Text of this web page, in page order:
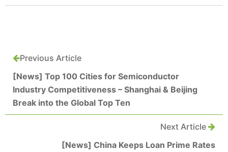
Previous Article
[News] Top 100 Cities for Semiconductor
Industry Competitiveness – Shanghai & Beijing
Break into the Global Top Ten
Next Article
[News] China Keeps Loan Prime Rates